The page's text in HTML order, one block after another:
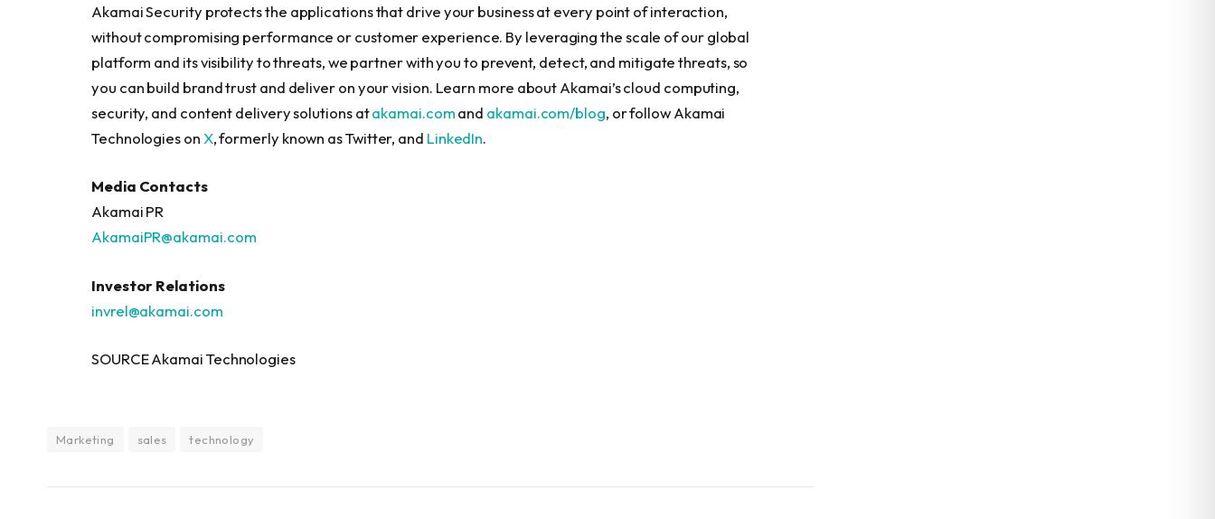
Akamai Security protects the applications that drive your business at every point of interaction,
without compromising performance or customer experience. By leveraging the scale of our global
platform and its visibility to threats, we partner with you to prevent, detect, and mitigate threats, so
you can build brand trust and deliver on your vision. Learn more about Akamai’s cloud computing,
security, and content delivery solutions atakamai.comand akamai.com/blog, or follow Akamai
Technologies on X, formerly known as Twitter, and LinkedIn.
Media Contacts
Akamai PR
AkamaiPR@akamai.com
Investor Relations
invrel@akamai.com
SOURCE Akamai Technologies
Marketing sales technology